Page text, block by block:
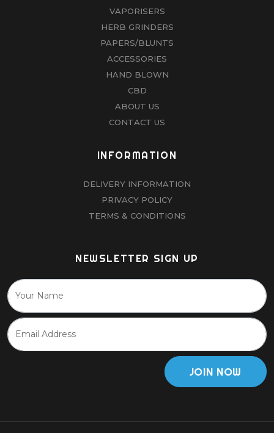
VAPORISERS
HERB GRINDERS
PAPERS/BLUNTS
ACCESSORIES
HAND BLOWN
CBD
ABOUT US
CONTACT US
INFORMATION
DELIVERY INFORMATION
PRIVACY POLICY
TERMS & CONDITIONS
NEWSLETTER SIGN UP
JOIN NOW